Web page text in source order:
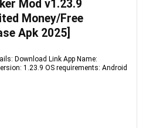
Mod v1.23.9
Money/Free
Apk 2025]
Download Link App Name:
1.23.9 OS requirements: Android